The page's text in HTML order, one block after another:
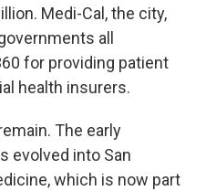
Medi-Cal, the city,
all
for providing patient
health insurers.
The early
evolved into San
which is now part